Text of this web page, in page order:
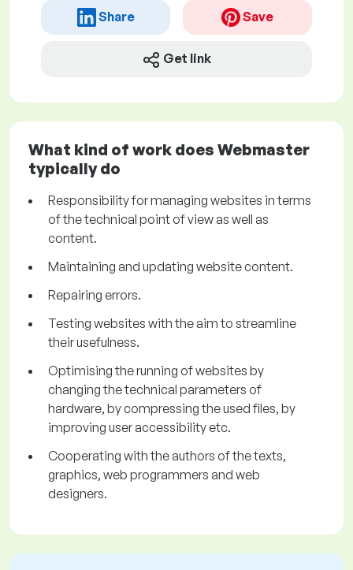
Share Save
Get link
What kind of work does Webmaster
typically do
Responsibility for managing websites in terms
of the technical point of view as well as
content.
Maintaining and updating website content.
Repairing errors.
Testing websites with the aim to streamline
their usefulness.
Optimising the running of websites by
changing the technical parameters of
hardware, by compressing the used files, by
improving user accessibility etc.
Cooperating with the authors of the texts,
graphics, web programmers and web
designers.